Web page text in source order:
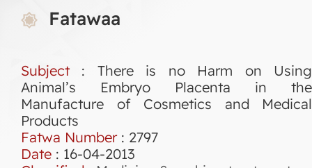
Fatawaa
Subject : There is no Harm on Using
Animal’s Embryo Placenta in the
Manufacture of Cosmetics and Medical
Products
Fatwa Number: 2797
Date : 16-04-2013